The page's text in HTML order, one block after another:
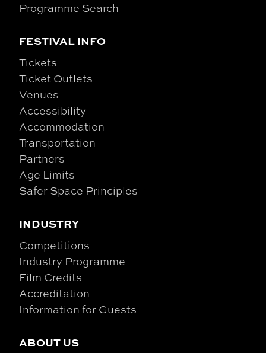
Programme Search
FESTIVAL INFO
Tickets
Ticket Outlets
Venues
Accessibility
Accommodation
Transportation
Partners
Age Limits
Safer Space Principles
INDUSTRY
Competitions
Industry Programme
Film Credits
Accreditation
Information for Guests
ABOUT US